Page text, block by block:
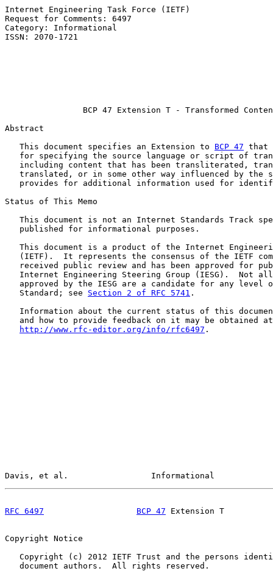
Internet Engineering Task Force (IETF)
Request for Comments: 6497
Category: Informational
ISSN: 2070-1721
BCP 47 Extension T - Transformed
Abstract
   This document specifies an Extension to
BCP 47 that
for specifying the source language or script of
including content that has been transliterated,
translated, or in some other way influenced by the
provides for additional information used for
Status of This Memo
This document is not an Internet Standards Track
   published for informational purposes.
This document is a product of the Internet
(IETF).  It represents the consensus of the IETF
received public review and has been approved for
Internet Engineering Steering Group (IESG).  Not
approved by the IESG are a candidate for any level
   Standard; see
Section 2 of RFC 5741 .
Information about the current status of this
   and how to provide feedback on it may be obtained at
http://www.rfc-editor.org/info/rfc6497 .
Davis, et al.                 Informational
RFC 6497 BCP 47 Extension T
Copyright Notice
Copyright (c) 2012 IETF Trust and the persons
   document authors.  All rights reserved.